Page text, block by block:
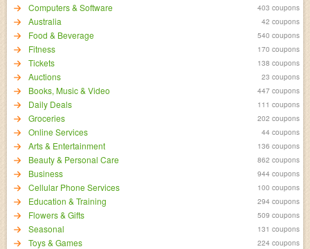
Computers & Software 403 coupons
Australia 42 coupons
Food & Beverage 540 coupons
Fitness 170 coupons
Tickets 138 coupons
Auctions 23 coupons
Books, Music & Video 447 coupons
Daily Deals 111 coupons
Groceries 202 coupons
Online Services 44 coupons
Arts & Entertainment 136 coupons
Beauty & Personal Care 862 coupons
Business 944 coupons
Cellular Phone Services 100 coupons
Education & Training 294 coupons
Flowers & Gifts 509 coupons
Seasonal 131 coupons
Toys & Games 224 coupons